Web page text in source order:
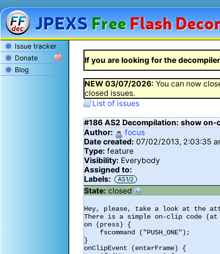
JPEXSFreeFlash
Issue tracker
Donate
Blog
If you are looking for the
NEW03/07/2026: You can now
closed issues.
List of issues
#186AS2 Decompilation: show
Author:
focus
Date created: 07/02/2013, 2:03:35
Type:feature
Visibility: Everybody
Assigned to:
Labels:
AS1/2
State:closed
Hey, please, take a look at the
There is a simple on-clip code
on (press) {
}
onClipEvent (enterFrame) {